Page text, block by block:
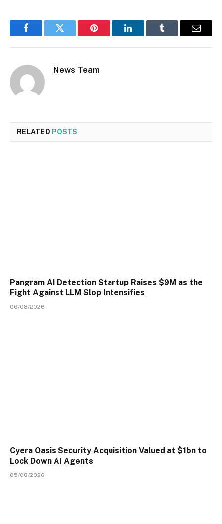
FacebookTwitter Pinterest LinkedInTumblr Email
News Team
RELATED POSTS
Pangram AI Detection Startup Raises $9M as the
Fight Against LLM Slop Intensifies
06/08/2026
Cyera Oasis Security Acquisition Valued at $1bn to
Lock Down AI Agents
05/08/2026